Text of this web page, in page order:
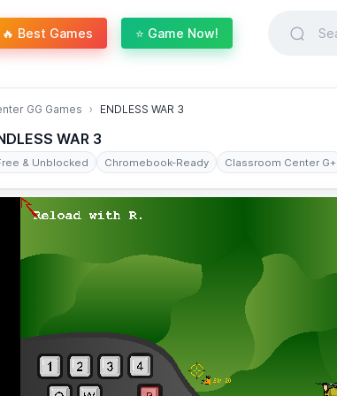
🔥 Best Games ⭐ Game Now!
GG Games ENDLESS WAR 3
WAR 3
& Unblocked Chromebook-Ready Classroom Center G+